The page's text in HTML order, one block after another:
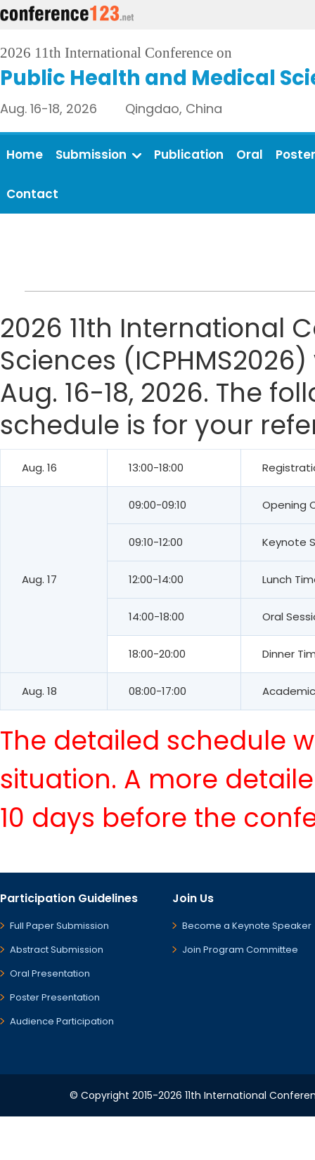
2026 11th International Conference on
Public Health and Medical
Aug. 16-18, 2026 Qingdao, China
Home Submission Publication Oral Poster
Contact
2026 11th International
Sciences
Aug. 16-18, 2026. The
schedule is for your
Aug. 16 13:00-18:00
Aug. 17
09:00-09:10 Opening
09:10-12:00 Keynote
12:00-14:00 Lunch
14:00-18:00 Oral
18:00-20:00 Dinner
Aug. 18 08:00-17:00
The detailed schedule
situation. A more
10 days before the
Participation Guidelines
Full Paper Submission
Abstract Submission
Oral Presentation
Poster Presentation
Audience Participation
Join Us
Become a Keynote Speaker
Join Program Committee
© Copyright 2015-2026 11th International